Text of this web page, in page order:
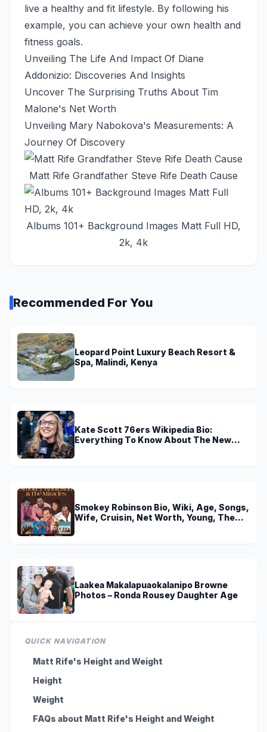
live a healthy and fit lifestyle. By following his
example, you can achieve your own health and
fitness goals.
Unveiling The Life And Impact Of Diane
Addonizio: Discoveries And Insights
Uncover The Surprising Truths About Tim
Malone's Net Worth
Unveiling Mary Nabokova's Measurements: A
Journey Of Discovery
Matt Rife Grandfather Steve Rife Death Cause
Albums 101+ Background Images Matt Full HD,
2k, 4k
Recommended For You
Leopard Point Luxury Beach Resort &
Spa, Malindi, Kenya
Kate Scott 76ers Wikipedia Bio:
Everything To Know About The New
Smokey Robinson Bio, Wiki, Age, Songs,
Wife, Cruisin, Net Worth, Young, The
Laakea Makalapuaokalanipo Browne
Photos – Ronda Rousey Daughter Age
QUICK NAVIGATION
Matt Rife's Height and Weight
Height
Weight
FAQs about Matt Rife's Height and Weight